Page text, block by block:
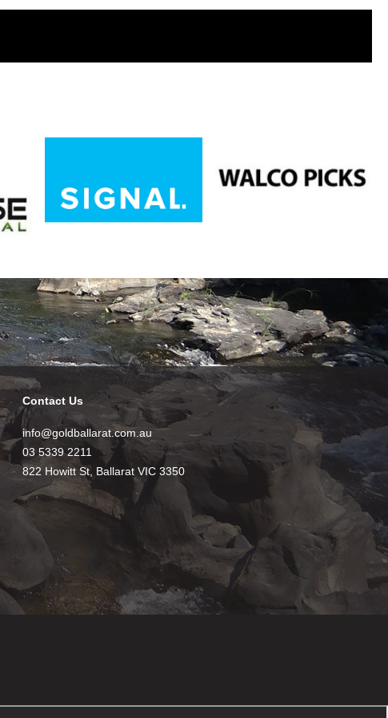
Contact Us
info@goldballarat.com.au
03 5339 2211
822 Howitt St, Ballarat VIC 3350